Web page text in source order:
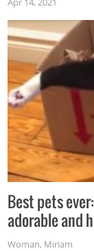
Best pets
adorable and
Woman, Miriam